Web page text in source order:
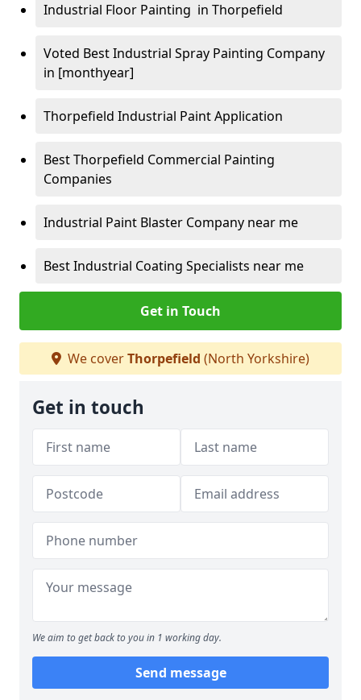
Industrial Floor Painting in Thorpefield
Voted Best Industrial Spray Painting Company
in [monthyear]
Thorpefield Industrial Paint Application
Best Thorpefield Commercial Painting
Companies
Industrial Paint Blaster Company near me
Best Industrial Coating Specialists near me
Get in Touch
We coverThorpefield (North Yorkshire)
Get in touch
We aim to get back to you in 1 working day.
Send message